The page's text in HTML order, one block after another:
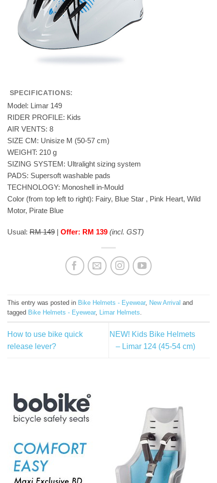
SPECIFICATIONS:
Model: Limar 149
RIDER PROFILE: Kids
AIR VENTS: 8
SIZE CM: Unisize M (50-57 cm)
WEIGHT: 210 g
SIZING SYSTEM: Ultralight sizing system
PADS: Supersoft washable pads
TECHNOLOGY: Monoshell in-Mould
Color (from top left to right): Fairy, Blue Star , Pink Heart, Wild
Motor, Pirate Blue
Usual: RM 149 | Offer: RM 139 (incl. GST)
This entry was posted in Bike Helmets - Eyewear, New Arrival and
tagged Bike Helmets - Eyewear, Limar Helmets.
How to use bike quick
release lever?
NEW! Kids Bike Helmets
– Limar 124 (45-54 cm)